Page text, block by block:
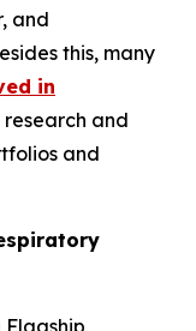
and
this, many
in
and
and